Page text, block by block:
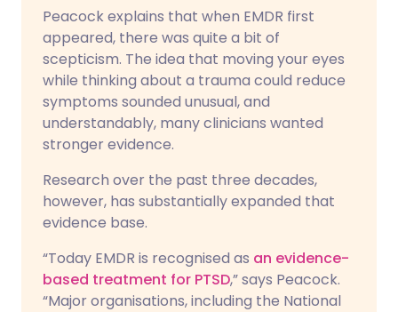
Peacock explains that when EMDR first
appeared, there was quite a bit of
scepticism. The idea that moving your eyes
while thinking about a trauma could reduce
symptoms sounded unusual, and
understandably, many clinicians wanted
stronger evidence.
Research over the past three decades,
however, has substantially expanded that
evidence base.
“Today EMDR is recognised as an evidence-
based treatment for PTSD,” says Peacock.
“Major organisations, including the National